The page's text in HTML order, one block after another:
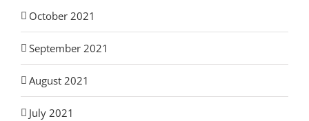
October 2021
September 2021
August 2021
July 2021